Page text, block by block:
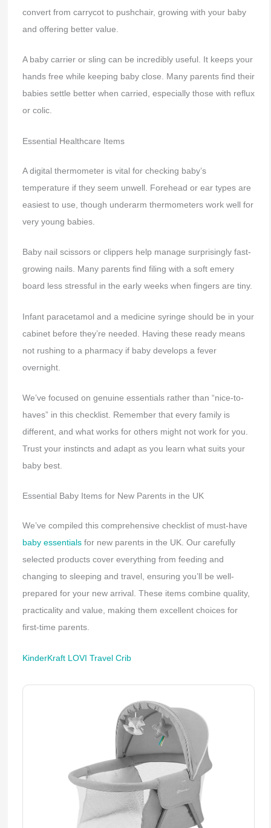
convert from carrycot to pushchair, growing with your baby
and offering better value.
A baby carrier or sling can be incredibly useful. It keeps your
hands free while keeping baby close. Many parents find their
babies settle better when carried, especially those with reflux
or colic.
Essential Healthcare Items
A digital thermometer is vital for checking baby’s
temperature if they seem unwell. Forehead or ear types are
easiest to use, though underarm thermometers work well for
very young babies.
Baby nail scissors or clippers help manage surprisingly fast-
growing nails. Many parents find filing with a soft emery
board less stressful in the early weeks when fingers are tiny.
Infant paracetamol and a medicine syringe should be in your
cabinet before they’re needed. Having these ready means
not rushing to a pharmacy if baby develops a fever
overnight.
We’ve focused on genuine essentials rather than “nice-to-
haves” in this checklist. Remember that every family is
different, and what works for others might not work for you.
Trust your instincts and adapt as you learn what suits your
baby best.
Essential Baby Items for New Parents in the UK
We’ve compiled this comprehensive checklist of must-have
baby essentialsfor new parents in the UK. Our carefully
selected products cover everything from feeding and
changing to sleeping and travel, ensuring you’ll be well-
prepared for your new arrival. These items combine quality,
practicality and value, making them excellent choices for
first-time parents.
KinderKraft LOVI Travel Crib